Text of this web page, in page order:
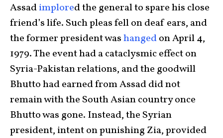
Assadimplored the general to spare his close
friend’s life. Such pleas fell on deaf ears, and
the former president washangedon April 4,
1979. The event had a cataclysmic effect on
Syria-Pakistan relations, and the goodwill
Bhutto had earned from Assad did not
remain with the South Asian country once
Bhutto was gone. Instead, the Syrian
president, intent on punishing Zia, provided